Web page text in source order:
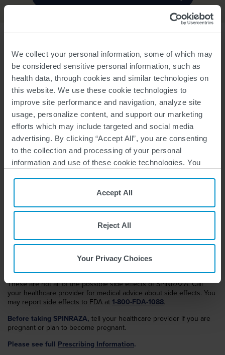
We collect your personal information, some of which may
be considered sensitive personal information, such as
health data, through cookies and similar technologies on
this website. We use these cookie technologies to
improve site performance and navigation, analyze site
usage, personalize content, and support our marketing
efforts which may include targeted and social media
advertising. By clicking “Accept All”, you are consenting
to the collection and processing of your personal
information and use of these cookie technologies. You
reject all cookies except for Strictly Necessary Cookies.
For more information, please see ourPrivacy Policyand
Accept All
Your Privacy Choices
Reject All
SPINRAZA®(nusinersen) is a prescription medicine used to treat
spinal muscular atrophy (SMA) in pediatric and adult patients.
IMPORTANT SAFETY INFORMATION
Increased risk of bleeding complicationshas been observed after
administration of similar medicines. Your healthcare provider should
perform blood tests before you start treatment with SPINRAZA and
before each dose to monitor for signs of these risks. Seek medical
attention if unexpected bleeding occurs.
Increased risk of kidney damage, including potentially fatal
acute inflammation of the kidney,has been observed after
administration of similar medicines. Your healthcare provider should
perform urine testing before you start treatment with SPINRAZA
and before each dose to monitor for signs of this risk.
The most common side effects of SPINRAZA in the Low Dose
Regimenin infantile and later-onset SMA include lower respiratory
infection, constipation, fever, headache, vomiting, back pain, and
post-lumbar puncture syndrome.
The most common side effects of SPINRAZA in the High Dose
pneumonia aspiration, and malnutrition. COVID-19 was not
These are not all of the possible side effects of SPINRAZA. Call
your healthcare provider for medical advice about side effects. You
may report side effects to FDA at 1-800-FDA-1088.
Before taking SPINRAZA, tell your healthcare provider if you are
pregnant or plan to become pregnant.
Please see full Prescribing Information.